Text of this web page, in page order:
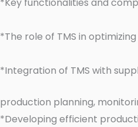
*The role of TMS in
*Integration of TMS with
production planning,
*Developing efficient